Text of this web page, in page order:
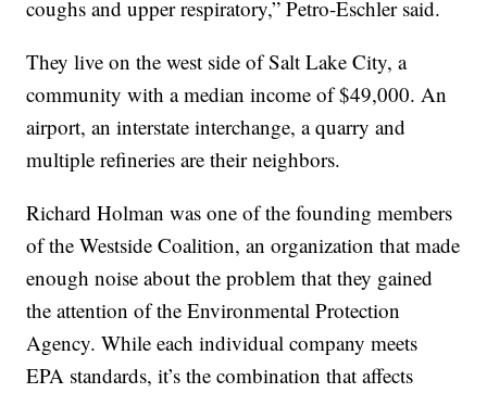
coughs and upper respiratory,” Petro-Eschler said.
They live on the west side of Salt Lake City, a
community with a median income of $49,000. An
airport, an interstate interchange, a quarry and
multiple refineries are their neighbors.
Richard Holman was one of the founding members
of the Westside Coalition, an organization that made
enough noise about the problem that they gained
the attention of the Environmental Protection
Agency. While each individual company meets
EPA standards, it’s the combination that affects